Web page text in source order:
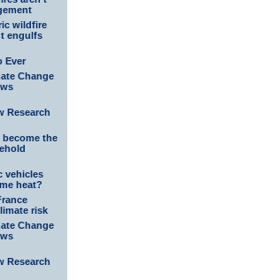
wildfire
engulfs
Ever
Change
Research
the
vehicles
heat?
risk
Change
Research